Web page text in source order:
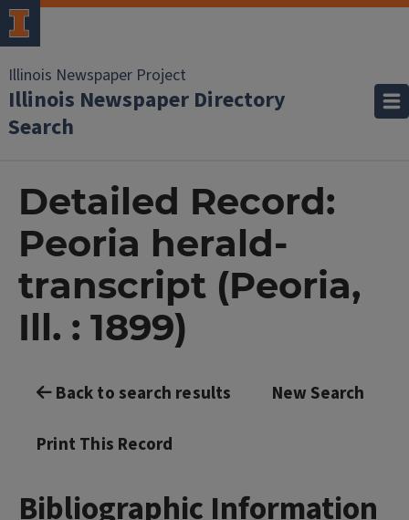
Illinois Newspaper Project
Illinois Newspaper Directory
Search
Detailed Record:
Peoria herald-
transcript (Peoria,
Ill. : 1899)
Back to search results New Search
Print This Record
Bibliographic Information